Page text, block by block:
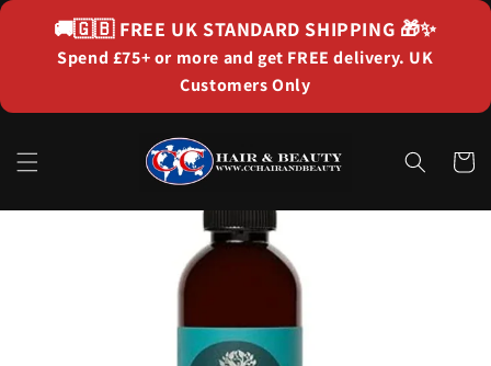
content
🚚🇬🇧 FREE UK STANDARD SHIPPING 🎁✨
Spend £75+ or more and get FREE delivery. UK
Customers Only
Cart